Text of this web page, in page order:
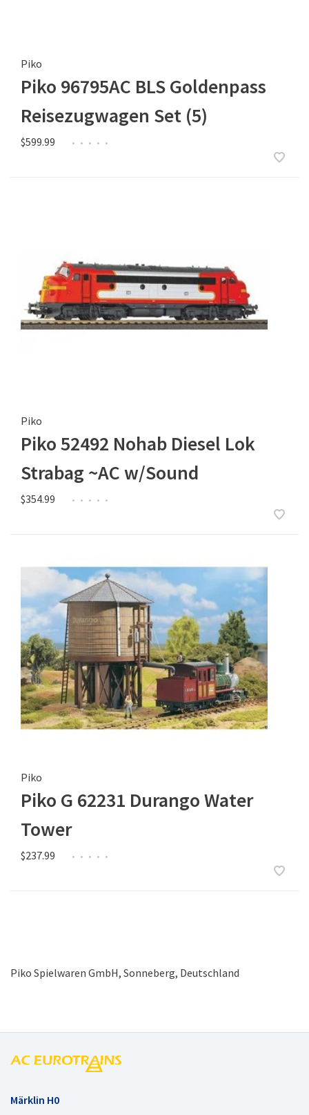
Piko
Piko 96795AC BLS Goldenpass
Reisezugwagen Set (5)
$599.99 • • • • •
Piko
Piko 52492 Nohab Diesel Lok
Strabag ~AC w/Sound
$354.99 • • • • •
Piko
Piko G 62231 Durango Water
Tower
$237.99 • • • • •
Piko Spielwaren GmbH, Sonneberg, Deutschland
Märklin H0